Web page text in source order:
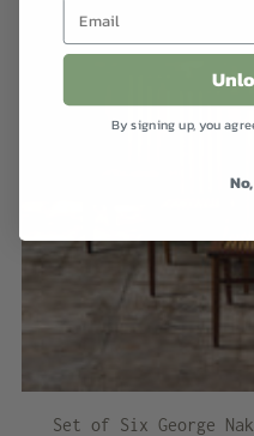
Set of Six George
By signing up, you